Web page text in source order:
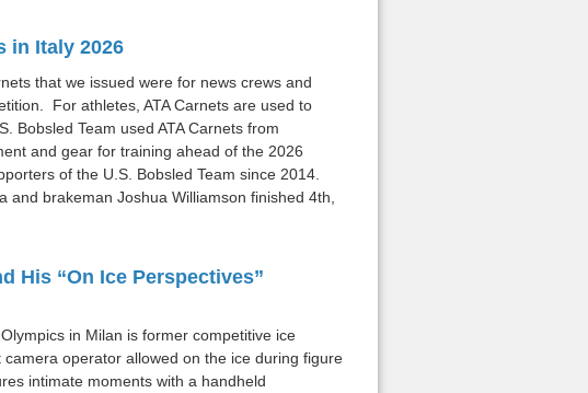
in Italy 2026
that we issued were for news crews and
For athletes, ATA Carnets are used to
Bobsled Team used ATA Carnets from
and gear for training ahead of the 2026
of the U.S. Bobsled Team since 2014.
brakeman Joshua Williamson finished 4th,
His “On Ice Perspectives”
in Milan is former competitive ice
operator allowed on the ice during figure
intimate moments with a handheld